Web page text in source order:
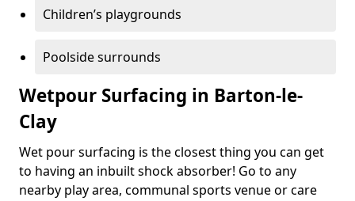
Children’s playgrounds
Poolside surrounds
Wetpour Surfacing in Barton-le-
Clay
Wet pour surfacing is the closest thing you can get
to having an inbuilt shock absorber! Go to any
nearby play area, communal sports venue or care